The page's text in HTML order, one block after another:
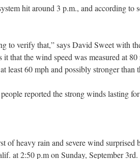
hit around 3 p.m., and according to
to verify that,” says David Sweet with
it that the wind speed was measured at
least 60 mph and possibly stronger than
reported the strong winds lasting
of heavy rain and severe wind surprised
at 2:50 p.m on Sunday, September 3rd.